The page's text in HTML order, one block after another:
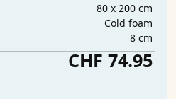
80 x 200 cm
Cold foam
8 cm
CHF 74.95